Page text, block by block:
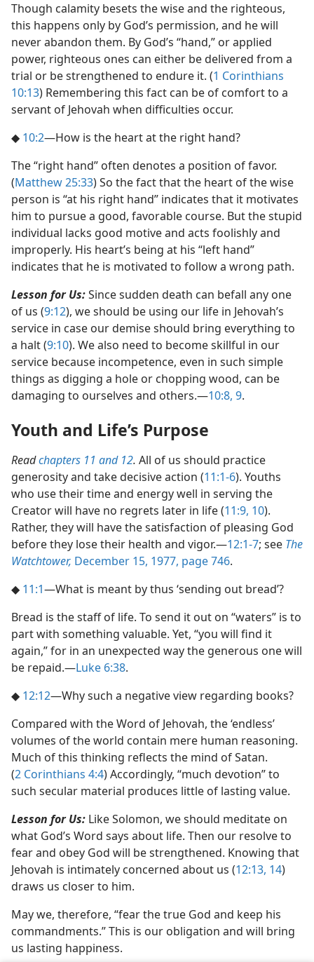
Though calamity besets the wise and the righteous,
this happens only by God’s permission, and he will
never abandon them. By God’s “hand,” or applied
power, righteous ones can either be delivered from a
trial or be strengthened to endure it. (1 Corinthians
10:13) Remembering this fact can be of comfort to a
servant of Jehovah when difficulties occur.
◆ 10:2​—How is the heart at the right hand?
The “right hand” often denotes a position of favor.
(Matthew 25:33) So the fact that the heart of the wise
person is “at his right hand” indicates that it motivates
him to pursue a good, favorable course. But the stupid
individual lacks good motive and acts foolishly and
improperly. His heart’s being at his “left hand”
indicates that he is motivated to follow a wrong path.
Lesson for Us:Since sudden death can befall any one
of us (9:12), we should be using our life in Jehovah’s
service in case our demise should bring everything to
a halt (9:10). We also need to become skillful in our
service because incompetence, even in such simple
things as digging a hole or chopping wood, can be
damaging to ourselves and others.​—10:8, 9.
Youth and Life’s Purpose
Readchapters 11 and 12. All of us should practice
generosity and take decisive action (11:1-6). Youths
who use their time and energy well in serving the
Creator will have no regrets later in life (11:9, 10).
Rather, they will have the satisfaction of pleasing God
before they lose their health and vigor.​—12:1-7; see The
Watchtower, December 15, 1977, page 746.
◆ 11:1​—What is meant by thus ‘sending out bread’?
Bread is the staff of life. To send it out on “waters” is to
part with something valuable. Yet, “you will find it
again,” for in an unexpected way the generous one will
be repaid.​—Luke 6:38.
◆ 12:12​—Why such a negative view regarding books?
Compared with the Word of Jehovah, the ‘endless’
volumes of the world contain mere human reasoning.
Much of this thinking reflects the mind of Satan.
(2 Corinthians 4:4) Accordingly, “much devotion” to
such secular material produces little of lasting value.
Lesson for Us: Like Solomon, we should meditate on
what God’s Word says about life. Then our resolve to
fear and obey God will be strengthened. Knowing that
Jehovah is intimately concerned about us (12:13, 14)
draws us closer to him.
May we, therefore, “fear the true God and keep his
commandments.” This is our obligation and will bring
us lasting happiness.